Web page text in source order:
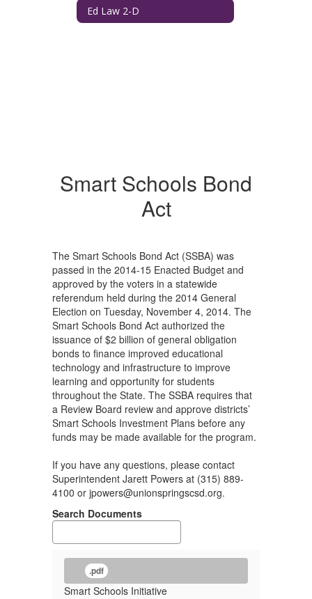
Ed Law 2-D
Smart Schools Bond
Act
The Smart Schools Bond Act (SSBA) was
passed in the 2014-15 Enacted Budget and
approved by the voters in a statewide
referendum held during the 2014 General
Election on Tuesday, November 4, 2014. The
Smart Schools Bond Act authorized the
issuance of $2 billion of general obligation
bonds to finance improved educational
technology and infrastructure to improve
learning and opportunity for students
throughout the State. The SSBA requires that
a Review Board review and approve districts’
Smart Schools Investment Plans before any
funds may be made available for the program.
If you have any questions, please contact
Superintendent Jarett Powers at (315) 889-
4100 or jpowers@unionspringscsd.org.
Search Documents
.pdf
Smart Schools Initiative